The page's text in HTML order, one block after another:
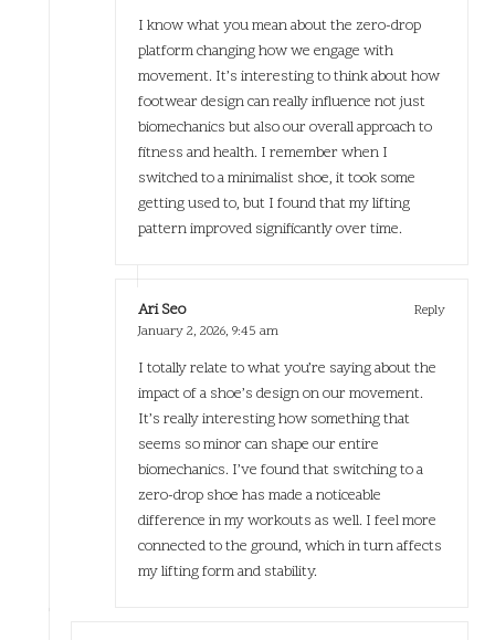
I know what you mean about the zero-drop
platform changing how we engage with
movement. It’s interesting to think about how
footwear design can really influence not just
biomechanics but also our overall approach to
fitness and health. I remember when I
switched to a minimalist shoe, it took some
getting used to, but I found that my lifting
pattern improved significantly over time.
Ari Seo
Reply
January 2, 2026, 9:45 am
I totally relate to what you’re saying about the
impact of a shoe’s design on our movement.
It’s really interesting how something that
seems so minor can shape our entire
biomechanics. I’ve found that switching to a
zero-drop shoe has made a noticeable
difference in my workouts as well. I feel more
connected to the ground, which in turn affects
my lifting form and stability.